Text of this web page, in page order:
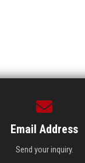
Email Address
Send your inquiry.